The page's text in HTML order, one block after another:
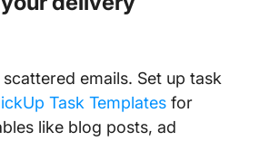
emails. Set up task
Task Templates for
like blog posts, ad